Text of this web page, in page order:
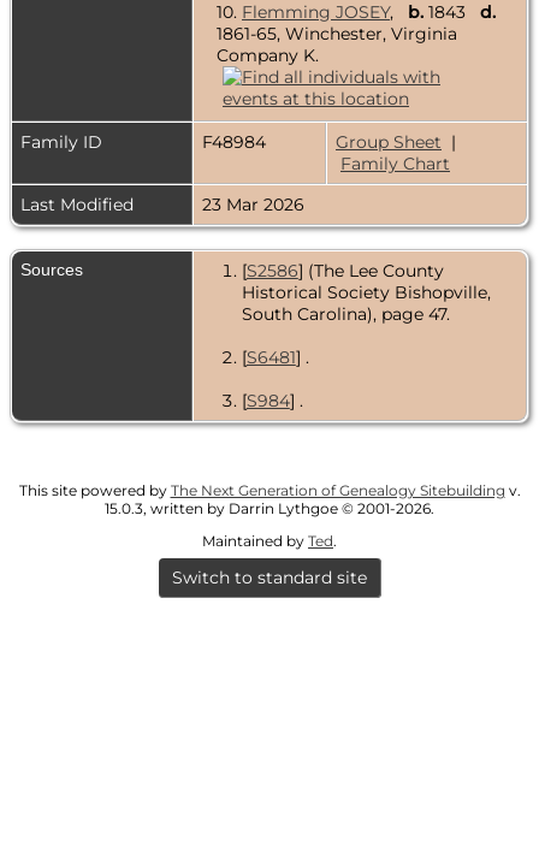
10. Flemming JOSEY, b. 1843 d.
1861-65, Winchester, Virginia
Company K.
Family ID F48984 Group Sheet |
Family Chart
Last Modified
23 Mar 2026
Sources [S2586] (The Lee County
Historical Society Bishopville,
South Carolina), page 47.
[S6481] .
[S984] .
This site powered by The Next Generation of Genealogy Sitebuilding v.
15.0.3, written by Darrin Lythgoe © 2001-2026.
Maintained by Ted.
Switch to standard site